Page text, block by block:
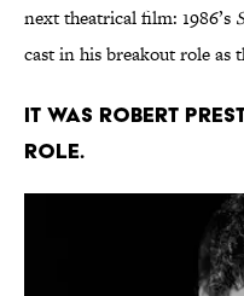
next theatrical film: 1986’s
cast in his breakout role as
It was Robert
role.